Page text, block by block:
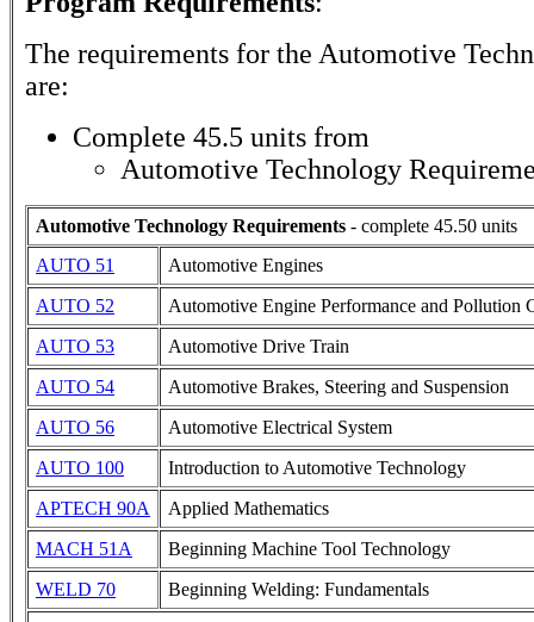
The requirements for the Automotive
are:
Complete 45.5 units from
Automotive Technology
Automotive Technology Requirements - complete 45.50 units
AUTO 51
Automotive Engines
AUTO 52
Automotive Engine Performance and Pollution
AUTO 53
Automotive Drive Train
AUTO 54
Automotive Brakes, Steering and Suspension
AUTO 56
Automotive Electrical System
AUTO 100
Introduction to Automotive Technology
APTECH 90A
Applied Mathematics
MACH 51A
Beginning Machine Tool Technology
WELD 70
Beginning Welding: Fundamentals